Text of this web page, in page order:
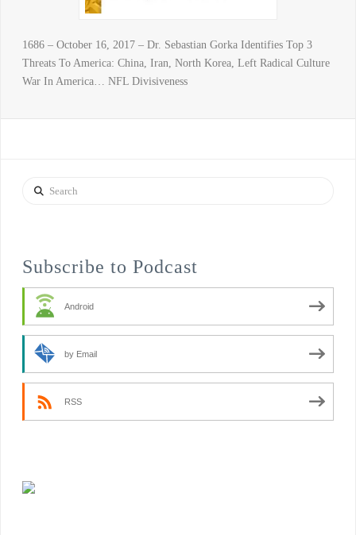
1686 – October 16, 2017 – Dr. Sebastian Gorka Identifies Top 3
Threats To America: China, Iran, North Korea, Left Radical Culture
War In America… NFL Divisiveness
Search
Subscribe to Podcast
Android
by Email
RSS